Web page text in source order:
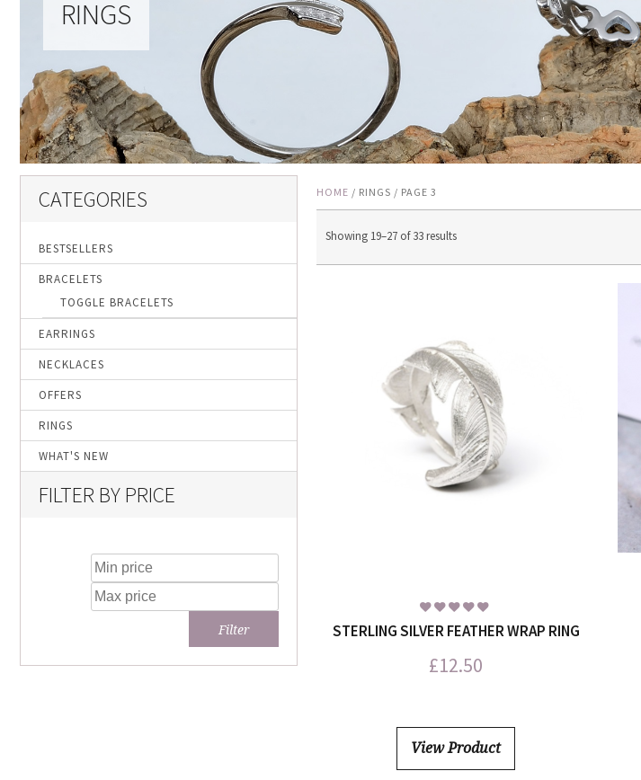
RINGS
CATEGORIES
BESTSELLERS
BRACELETS
TOGGLE BRACELETS
EARRINGS
NECKLACES
OFFERS
RINGS
WHAT'S NEW
FILTER BY PRICE
Filter
HOME / RINGS / PAGE 3
Showing 19–27 of 33 results
STERLING SILVER FEATHER WRAP RING
£12.50
View Product